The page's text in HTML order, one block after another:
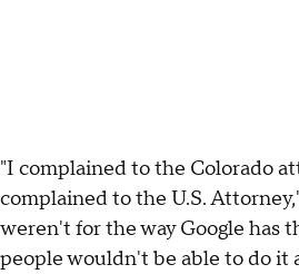
"I complained to the Colorado
complained to the U.S.
weren't for the way Google has
people wouldn't be able to do it